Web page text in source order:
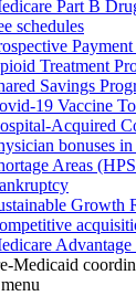
Part B
schedules
Payment
Treatment
Savings
19 Vaccine
Acquired
bonuses
Areas
Growth
Medicaid
menu